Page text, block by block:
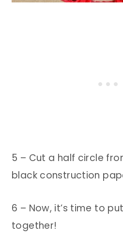
5 – Cut a half circle
black construction
6 – Now, it’s time to
together!